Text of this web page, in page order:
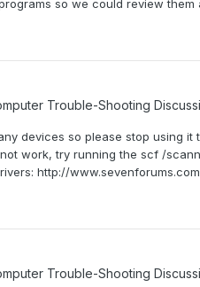
so we could review
Trouble-Shooting
devices so please stop using
work, try running the scf /
http://
Trouble-Shooting